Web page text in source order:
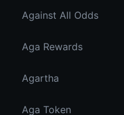
Against All Odds
Aga Rewards
Agartha
Aga Token